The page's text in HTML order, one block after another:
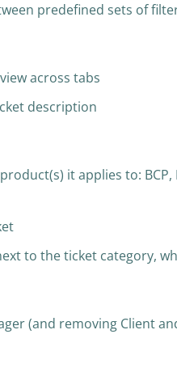
predefined sets of
across tabs
description
it applies to: BCP,
to the ticket category,
(and removing Client